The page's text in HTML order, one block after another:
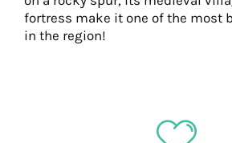
fortress make it one of the most
in the region!